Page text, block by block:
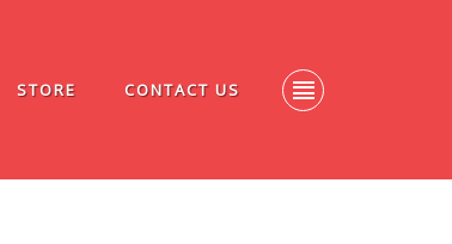
STORE CONTACT US